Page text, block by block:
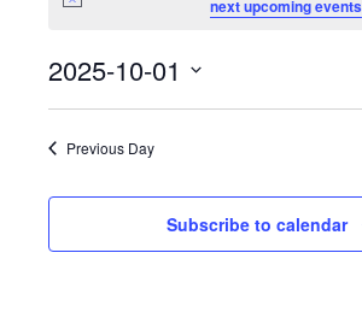
for
October
1,
2025
next upcoming events
2025-10-01
Select
date.Previous Day
Subscribe to calendar